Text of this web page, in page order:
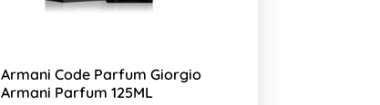
Armani Code Parfum Giorgio
Armani Parfum 125ML